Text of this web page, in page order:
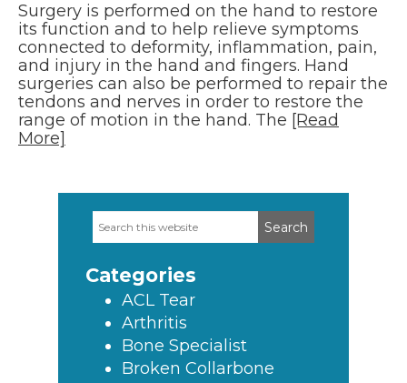
Surgery is performed on the hand to restore
its function and to help relieve symptoms
connected to deformity, inflammation, pain,
and injury in the hand and fingers. Hand
surgeries can also be performed to repair the
tendons and nerves in order to restore the
range of motion in the hand. The [Read
More]
Primary
Search
this
Categories
ACL Tear
Arthritis
Bone Specialist
Broken Collarbone